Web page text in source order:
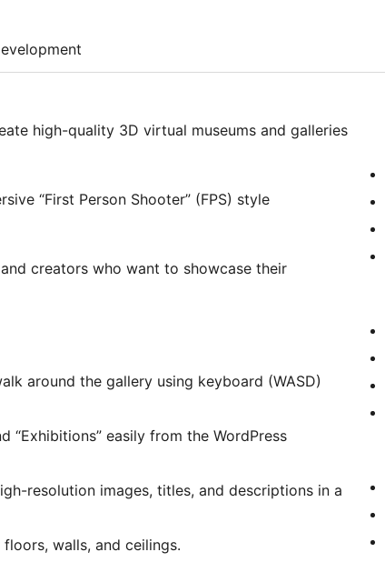
high-quality 3D virtual museums and galleries
“First Person Shooter” (FPS) style
creators who want to showcase their
around the gallery using keyboard (WASD)
“Exhibitions” easily from the WordPress
resolution images, titles, and descriptions in a
walls, and ceilings.